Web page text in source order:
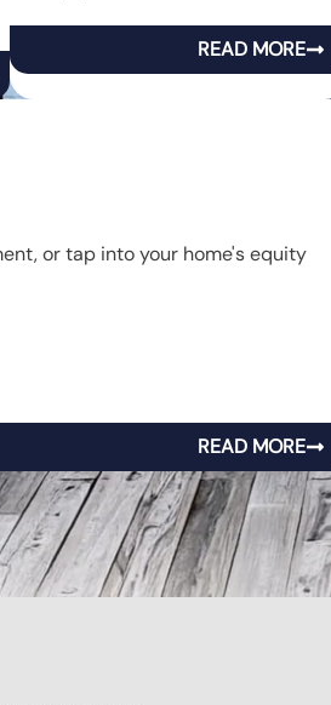
READ MORE
or tap into your home's equity
READ MORE